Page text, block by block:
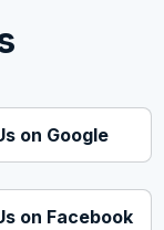
on Google
on Facebook